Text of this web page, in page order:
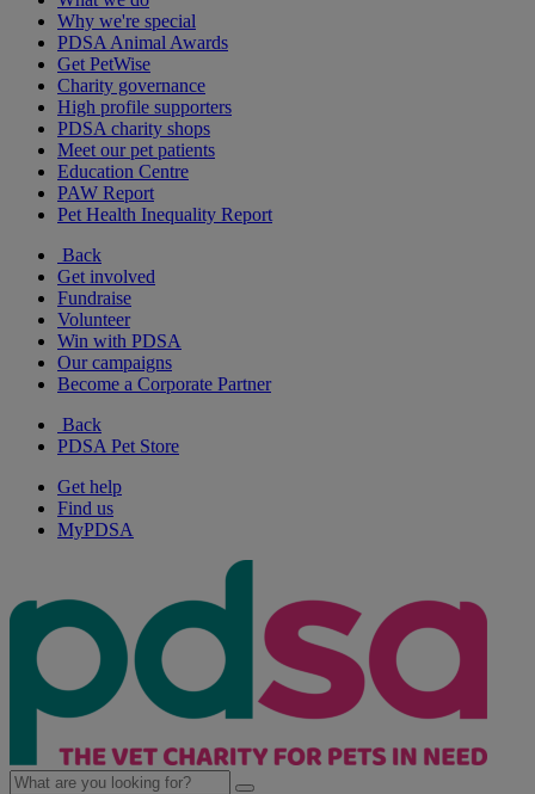
Why we're special
PDSA Animal Awards
Get PetWise
Charity governance
High profile supporters
PDSA charity shops
Meet our pet patients
Education Centre
PAW Report
Pet Health Inequality Report
Back
Get involved
Fundraise
Volunteer
Win with PDSA
Our campaigns
Become a Corporate Partner
Back
PDSA Pet Store
Get help
Find us
MyPDSA